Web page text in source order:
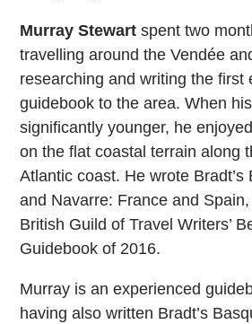
Murray Stewart spent two
travelling around the Vendée
researching and writing the first
guidebook to the area. When
significantly younger, he
on the flat coastal terrain along
Atlantic coast. He wrote Bradt’s
and Navarre: France and
British Guild of Travel Writers’
Guidebook of 2016.
Murray is an experienced
having also written Bradt’s